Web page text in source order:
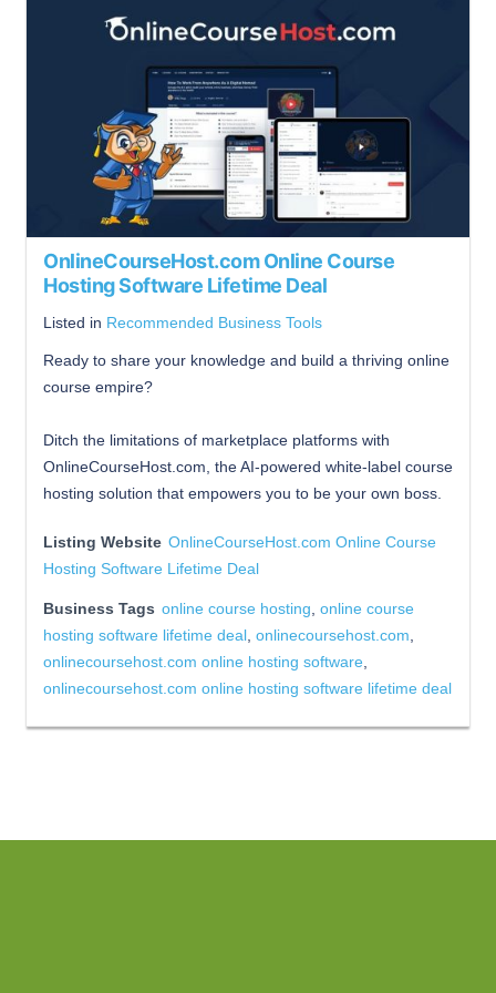
OnlineCourseHost.com Online Course
Hosting Software Lifetime Deal
Listed in Recommended Business Tools
Ready to share your knowledge and build a thriving online
course empire?
Ditch the limitations of marketplace platforms with
OnlineCourseHost.com, the AI-powered white-label course
hosting solution that empowers you to be your own boss.
Listing Website OnlineCourseHost.com Online Course
Hosting Software Lifetime Deal
Business Tags online course hosting online course
hosting software lifetime deal onlinecoursehost.com
onlinecoursehost.com online hosting software
onlinecoursehost.com online hosting software lifetime deal